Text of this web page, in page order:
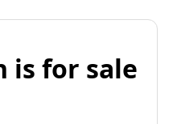
is for sale